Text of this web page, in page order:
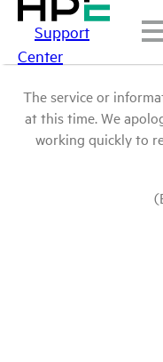
Support
Center
The service or
at this time. We
working quickly to